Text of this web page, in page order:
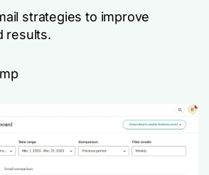
strategies to improve
results.